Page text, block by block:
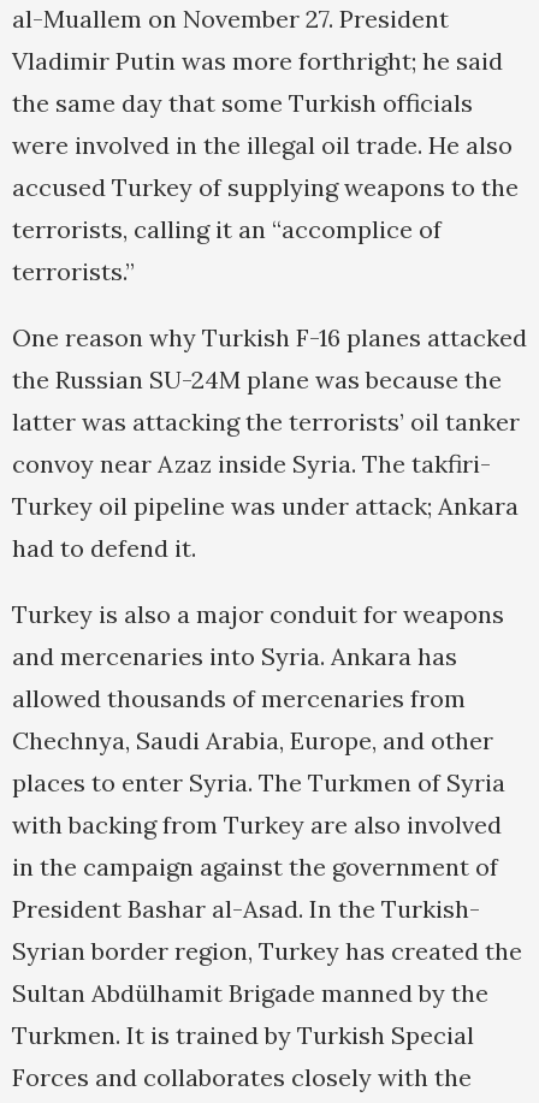
al-Muallem on November 27. President
Vladimir Putin was more forthright; he said
the same day that some Turkish officials
were involved in the illegal oil trade. He also
accused Turkey of supplying weapons to the
terrorists, calling it an “accomplice of
terrorists.”
One reason why Turkish F-16 planes attacked
the Russian SU-24M plane was because the
latter was attacking the terrorists’ oil tanker
convoy near Azaz inside Syria. The takfiri-
Turkey oil pipeline was under attack; Ankara
had to defend it.
Turkey is also a major conduit for weapons
and mercenaries into Syria. Ankara has
allowed thousands of mercenaries from
Chechnya, Saudi Arabia, Europe, and other
places to enter Syria. The Turkmen of Syria
with backing from Turkey are also involved
in the campaign against the government of
President Bashar al-Asad. In the Turkish-
Syrian border region, Turkey has created the
Sultan Abdülhamit Brigade manned by the
Turkmen. It is trained by Turkish Special
Forces and collaborates closely with the